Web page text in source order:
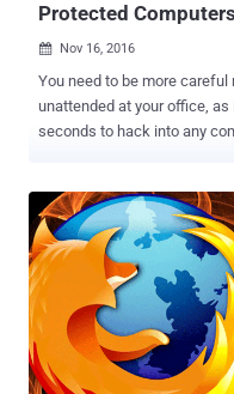
Protected
 Nov 16, 2016
You need to be more
unattended at your office,
seconds to hack into any computer. Well-known
into your computer, even if it
Dubbed PoisonTap , the
software on a tiny $5/£4
attached to a USB adapter. The attack works even if the targeted
computer is password-
computer's background. All an attacker need is to plug the nasty
device in the target computer and wait. Here's
works: Once plugged into a Windows or Mac computer via USB port,